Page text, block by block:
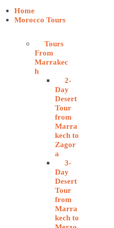
Home
Morocco Tours
Tours
From
Marrakec
h
2-
Day
Desert
Tour
from
Marra
kech to
Zagor
a
3-
Day
Desert
Tour
from
Marra
kech to